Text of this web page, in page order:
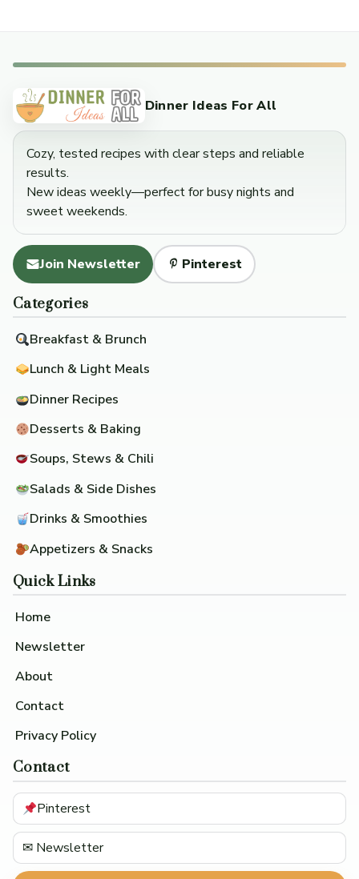
Dinner Ideas For All
Cozy, tested recipes with clear steps and reliable
results.
New ideas weekly—perfect for busy nights and
sweet weekends.
Join Newsletter Pinterest
Categories
Breakfast & Brunch
Lunch & Light Meals
Dinner Recipes
Desserts & Baking
Soups, Stews & Chili
Salads & Side Dishes
Drinks & Smoothies
Appetizers & Snacks
Quick Links
Home
Newsletter
About
Contact
Privacy Policy
Contact
Pinterest
✉ Newsletter